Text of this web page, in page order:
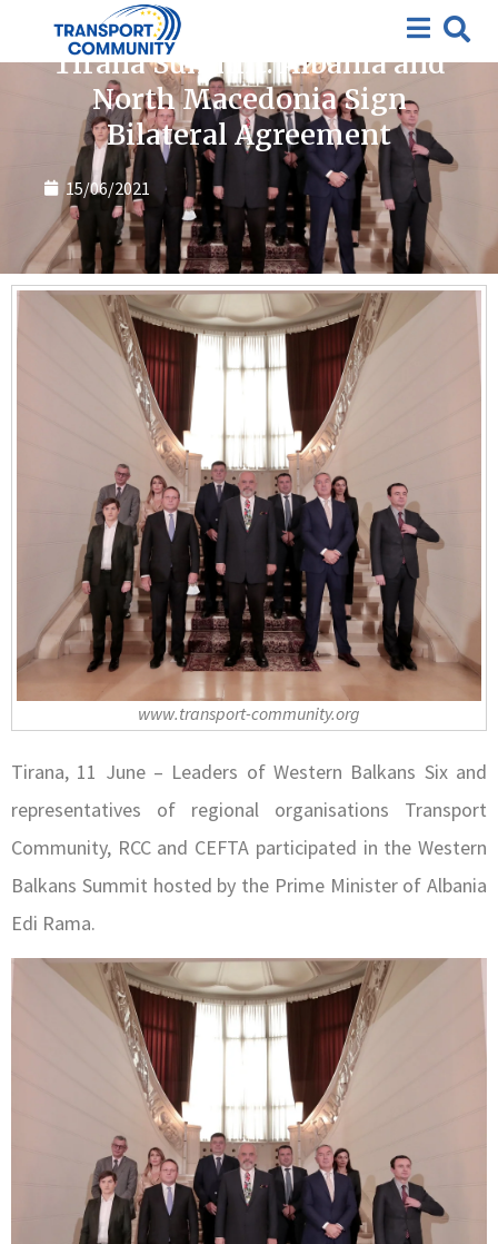
Tirana Summit: Albania and
North Macedonia Sign
Bilateral Agreement
15/06/2021
www.transport-community.org
Tirana, 11 June – Leaders of Western Balkans Six and
representatives of regional organisations Transport
Community, RCC and CEFTA participated in the Western
Balkans Summit hosted by the Prime Minister of Albania
Edi Rama.